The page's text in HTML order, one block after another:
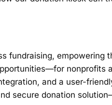
fundraising,
nonprofits
and a user-
secure donation